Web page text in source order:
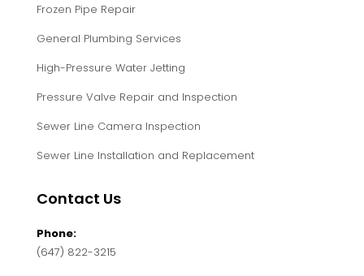
Frozen Pipe Repair
General Plumbing Services
High-Pressure Water Jetting
Pressure Valve Repair and Inspection
Sewer Line Camera Inspection
Sewer Line Installation and Replacement
Contact Us
Phone:
(647) 822-3215